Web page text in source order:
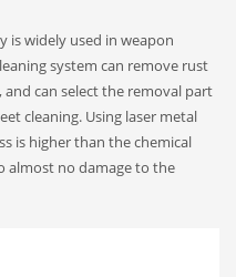
is widely used in weapon
system can remove rust
can select the removal part
cleaning. Using laser metal
is higher than the chemical
almost no damage to the